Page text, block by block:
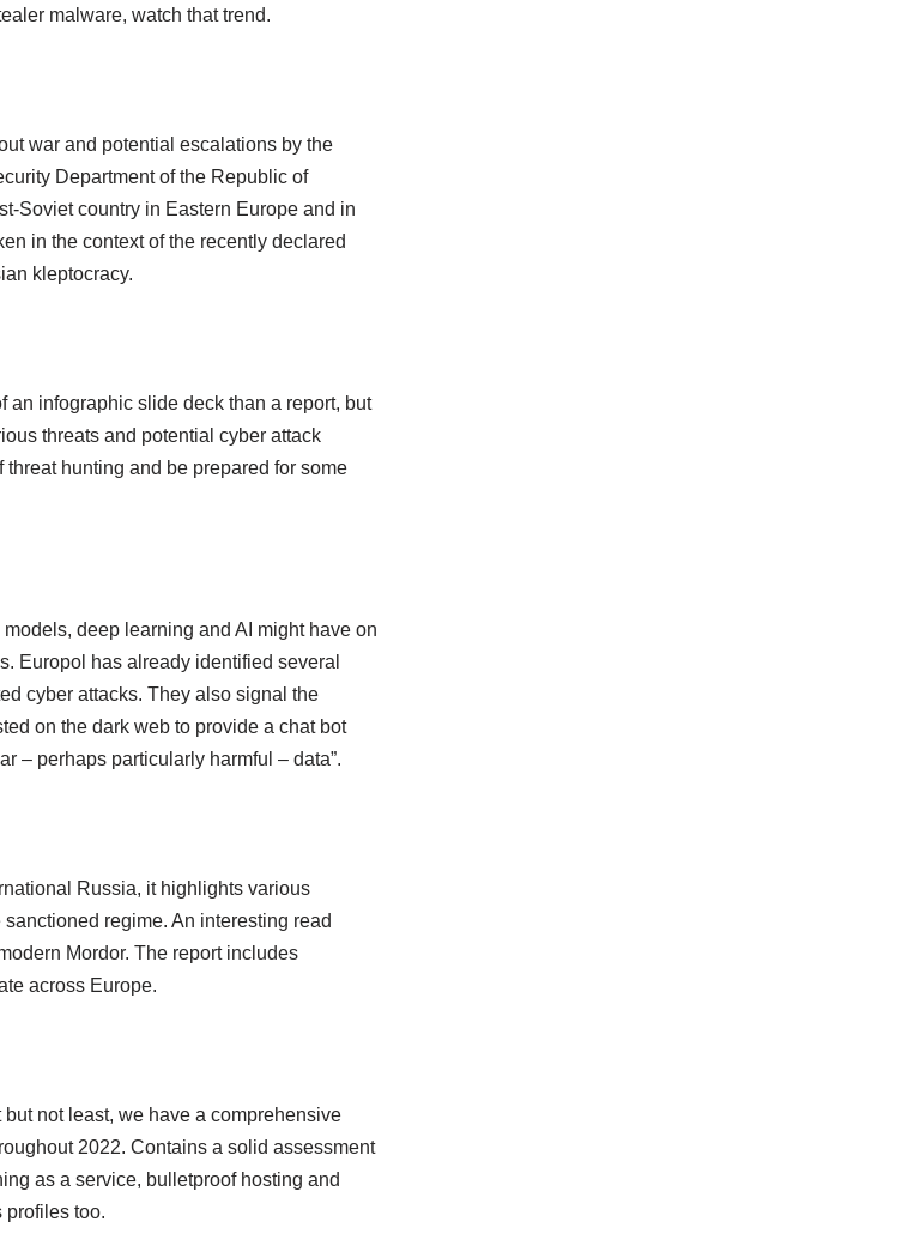
malware, watch that trend.
war and potential escalations by the
Department of the Republic of
Soviet country in Eastern Europe and in
in the context of the recently declared
kleptocracy.
an infographic slide deck than a report, but
threats and potential cyber attack
hunting and be prepared for some
deep learning and AI might have on
Europol has already identified several
cyber attacks. They also signal the
on the dark web to provide a chat bot
– perhaps particularly harmful – data”.
Russia, it highlights various
regime. An interesting read
Mordor. The report includes
across Europe.
but not least, we have a comprehensive
2022. Contains a solid assessment
as a service, bulletproof hosting and
profiles too.